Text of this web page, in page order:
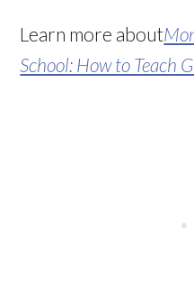
Learn more about
School: How to Teach